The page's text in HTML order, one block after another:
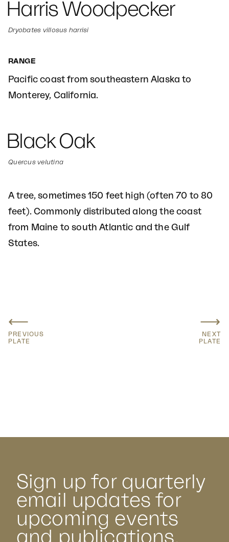
Harris Woodpecker
Dryobates villosus harrisi
RANGE
Pacific coast from southeastern Alaska to
Monterey, California.
Black Oak
Quercus velutina
A tree, sometimes 150 feet high (often 70 to 80
feet). Commonly distributed along the coast
from Maine to south Atlantic and the Gulf
States.
⟵
PREVIOUS
PLATE
⟶
NEXT
PLATE
Sign up for quarterly
email updates for
upcoming events
and publications.